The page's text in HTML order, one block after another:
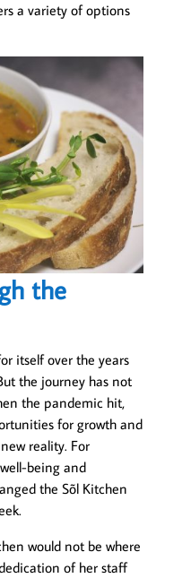
a variety of options
the
itself over the years
the journey has not
the pandemic hit,
for growth and
reality. For
being and
the Sõl Kitchen
would not be where
of her staff